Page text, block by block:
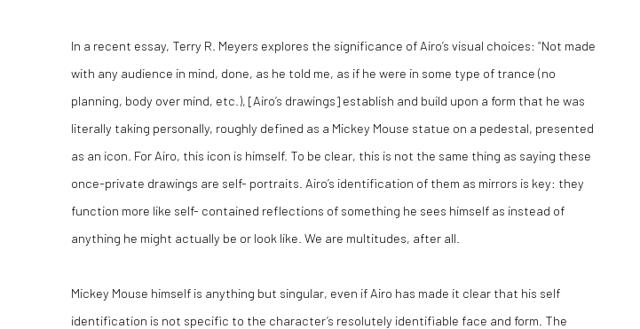
In a recent essay, Terry R. Meyers explores the significance of Airo’s visual choices: “Not made
with any audience in mind, done, as he told me, as if he were in some type of trance (no
planning, body over mind, etc.), [Airo’s drawings] establish and build upon a form that he was
literally taking personally, roughly defined as a Mickey Mouse statue on a pedestal, presented
as an icon. For Airo, this icon is himself. To be clear, this is not the same thing as saying these
once-private drawings are self- portraits. Airo’s identification of them as mirrors is key: they
function more like self- contained reflections of something he sees himself as instead of
anything he might actually be or look like. We are multitudes, after all.
Mickey Mouse himself is anything but singular, even if Airo has made it clear that his self
identification is not specific to the character’s resolutely identifiable face and form. The